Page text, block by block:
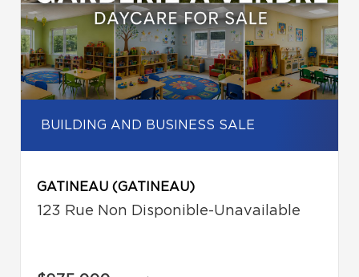
BUILDING AND BUSINESS SALE
GATINEAU (GATINEAU)
123 Rue Non Disponible-Unavailable